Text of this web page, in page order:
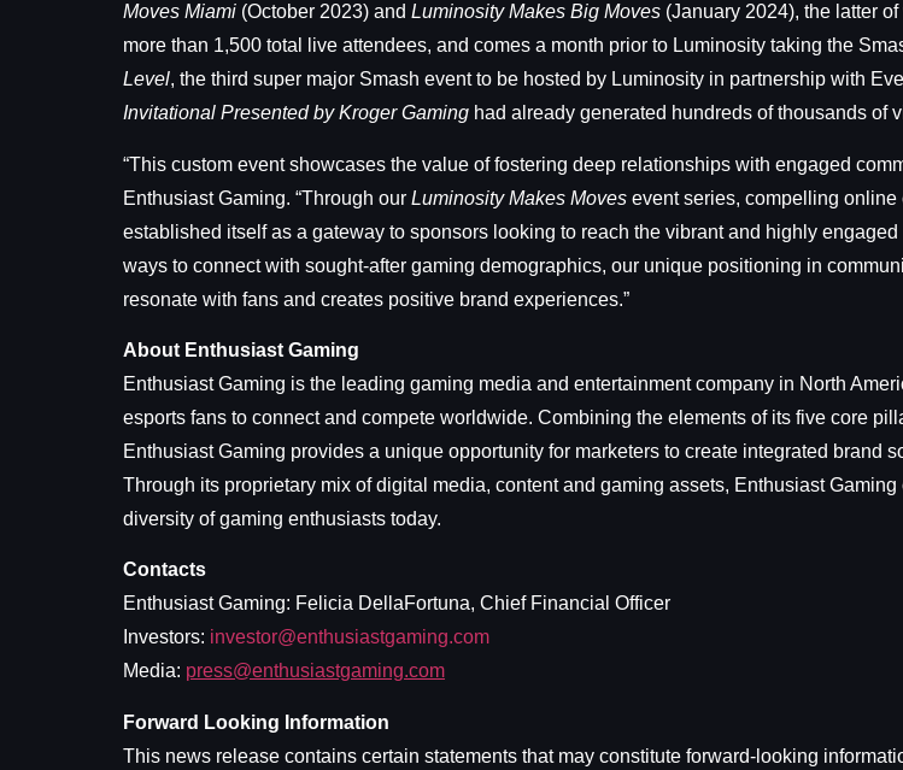
Moves Miami (October 2023) and Luminosity Makes Big Moves (January 2024), the latter
more than 1,500 total live attendees, and comes a month prior to Luminosity taking the
Level, the third super major Smash event to be hosted by Luminosity in partnership with
Invitational Presented by Kroger Gaming had already generated hundreds of thousands of
“This custom event showcases the value of fostering deep relationships with engaged
Enthusiast Gaming. “Through our Luminosity Makes Moves event series, compelling
established itself as a gateway to sponsors looking to reach the vibrant and highly
ways to connect with sought-after gaming demographics, our unique positioning in
resonate with fans and creates positive brand experiences.”
About Enthusiast Gaming
Enthusiast Gaming is the leading gaming media and entertainment company in North
esports fans to connect and compete worldwide. Combining the elements of its five core
Enthusiast Gaming provides a unique opportunity for marketers to create integrated brand
Through its proprietary mix of digital media, content and gaming assets, Enthusiast
diversity of gaming enthusiasts today.
Contacts
Enthusiast Gaming: Felicia DellaFortuna, Chief Financial Officer
Investors: investor@enthusiastgaming.com
Media: press@enthusiastgaming.com
Forward Looking Information
This news release contains certain statements that may constitute forward-looking